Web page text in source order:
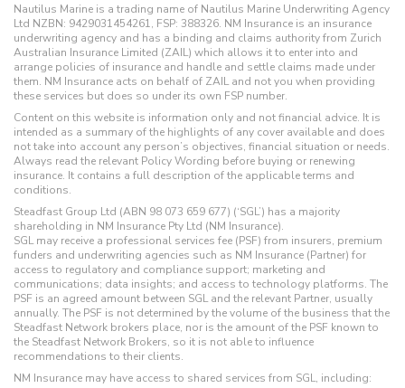
Nautilus Marine is a trading name of Nautilus Marine Underwriting Agency
Ltd NZBN: 9429031454261, FSP: 388326. NM Insurance is an insurance
underwriting agency and has a binding and claims authority from Zurich
Australian Insurance Limited (ZAIL) which allows it to enter into and
arrange policies of insurance and handle and settle claims made under
them. NM Insurance acts on behalf of ZAIL and not you when providing
these services but does so under its own FSP number.
Content on this website is information only and not financial advice. It is
intended as a summary of the highlights of any cover available and does
not take into account any person’s objectives, financial situation or needs.
Always read the relevant Policy Wording before buying or renewing
insurance. It contains a full description of the applicable terms and
conditions.
Steadfast Group Ltd (ABN 98 073 659 677) (‘SGL’) has a majority
shareholding in NM Insurance Pty Ltd (NM Insurance).
SGL may receive a professional services fee (PSF) from insurers, premium
funders and underwriting agencies such as NM Insurance (Partner) for
access to regulatory and compliance support; marketing and
communications; data insights; and access to technology platforms. The
PSF is an agreed amount between SGL and the relevant Partner, usually
annually. The PSF is not determined by the volume of the business that the
Steadfast Network brokers place, nor is the amount of the PSF known to
the Steadfast Network Brokers, so it is not able to influence
recommendations to their clients.
NM Insurance may have access to shared services from SGL, including: